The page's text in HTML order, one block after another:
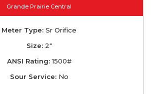
Grande Prairie Central
Meter Type: Sr Orifice
Size:2"
ANSI Rating:1500#
Sour Service:No